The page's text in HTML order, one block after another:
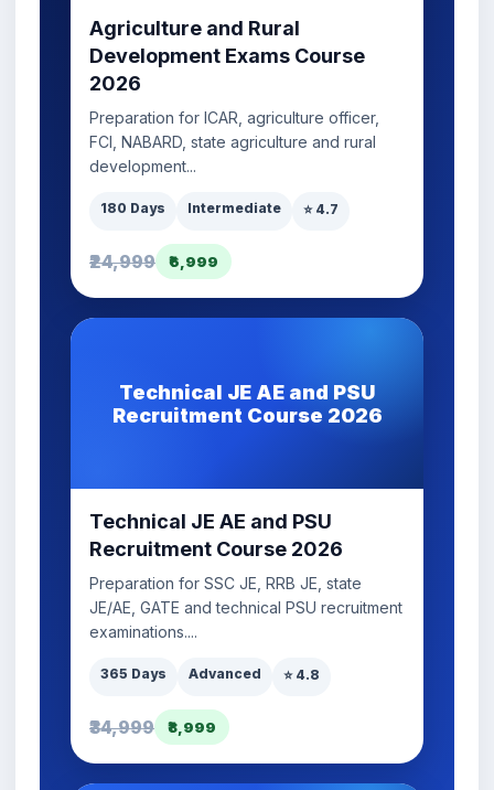
Agriculture and Rural
Development Exams Course
2026
Preparation for ICAR, agriculture officer,
FCI, NABARD, state agriculture and rural
development...
180 Days Intermediate ⭐ 4.7
₹24,999 ₹6,999
Technical JE AE and PSU
Recruitment Course 2026
Technical JE AE and PSU
Recruitment Course 2026
Preparation for SSC JE, RRB JE, state
JE/AE, GATE and technical PSU recruitment
examinations....
365 Days Advanced ⭐ 4.8
₹34,999 ₹8,999